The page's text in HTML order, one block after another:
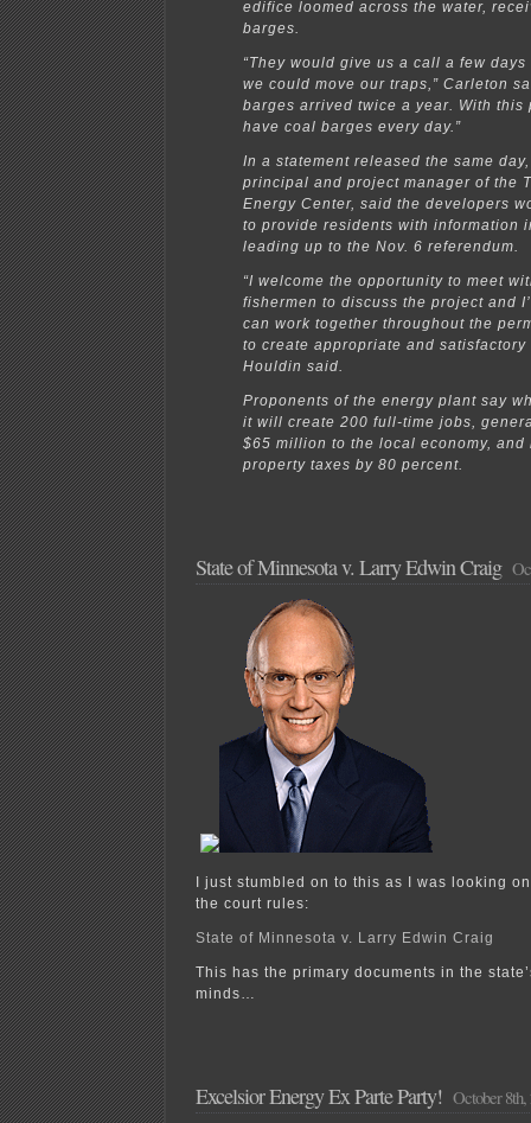
edifice loomed across the water,
barges.
“They would give us a call a few
we could move our traps,” Carleton
barges arrived twice a year. With this
have coal barges every day.”
In a statement released the same
principal and project manager of the
Energy Center, said the developers
to provide residents with information
leading up to the Nov. 6 referendum.
“I welcome the opportunity to meet
fishermen to discuss the project and
can work together throughout the
to create appropriate and satisfactory
Houldin said.
Proponents of the energy plant say
it will create 200 full-time jobs,
$65 million to the local economy, and
property taxes by 80 percent.
State of Minnesota v. Larry Edwin Craig
I just stumbled on to this as I was looking
the court rules:
State of Minnesota v. Larry Edwin Craig
This has the primary documents in the
minds…
Excelsior Energy Ex Parte Party! October 8th,